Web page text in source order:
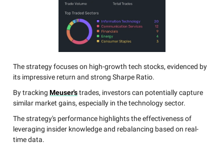
The strategy focuses on high-growth tech stocks, evidenced by
its impressive return and strong Sharpe Ratio.
By tracking Meuser'strades, investors can potentially capture
similar market gains, especially in the technology sector.
The strategy's performance highlights the effectiveness of
leveraging insider knowledge and rebalancing based on real-
time data.